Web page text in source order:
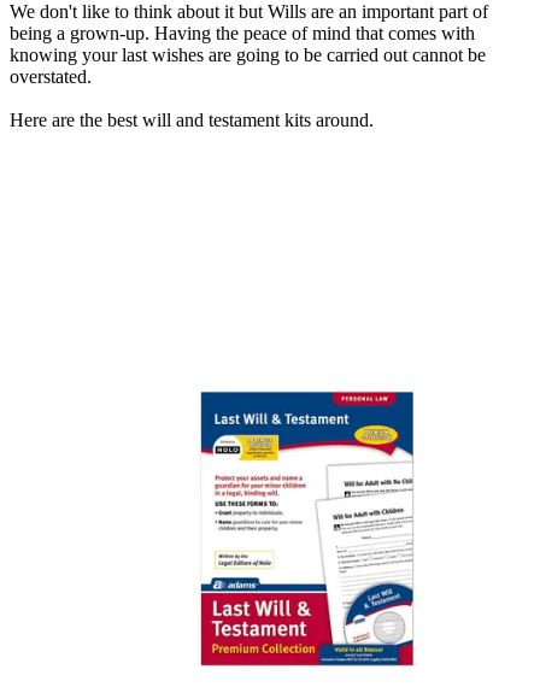
We don't like to think about it but Wills are an important part of
being a grown-up. Having the peace of mind that comes with
knowing your last wishes are going to be carried out cannot be
overstated.
Here are the best will and testament kits around.